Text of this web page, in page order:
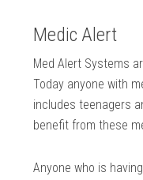
Medic Alert
Med Alert Systems
Today anyone with
includes teenagers
benefit from these
Anyone who is